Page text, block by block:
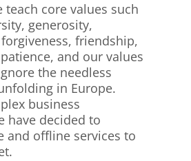
teach core values such
generosity,
friendship,
and our values
the needless
in Europe.
business
have decided to
and offline services to